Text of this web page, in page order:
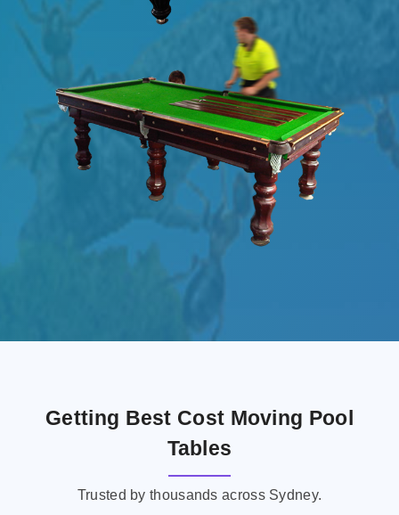
Getting Best Cost Moving Pool
Tables
Trusted by thousands across Sydney.